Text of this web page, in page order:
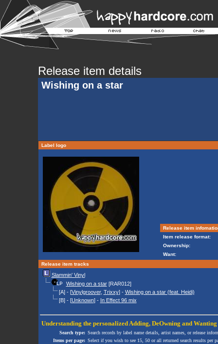
Release item details
Wishing on a star
Label logo
Release item
Item release format:
Ownership:
Want:
Release item tracks
Slammin' Vinyl
Wishing on a star[RAR012]
[A] - [Vinylgroover, Trixxy] - Wishing on a star (feat. Heidi)
[B] - [Unknown] - In Effect 96 mix
Understanding the personalized Adding, DeOwning and Wanting
Search type: Search records by label name details, artist names, or release
Items per page: Select if you wish to see 15, 50 or all returned search results per